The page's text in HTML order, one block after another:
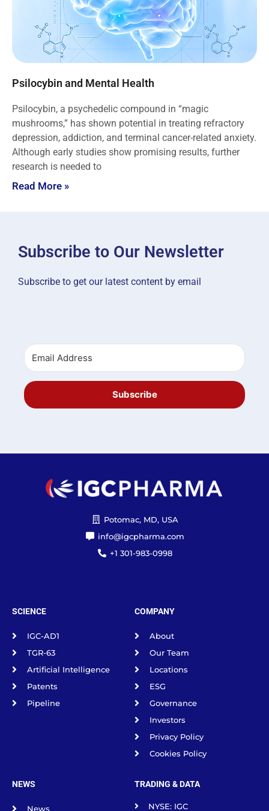
Psilocybin and Mental Health
Psilocybin, a psychedelic compound in “magic
mushrooms,” has shown potential in treating refractory
depression, addiction, and terminal cancer-related anxiety.
Although early studies show promising results, further
research is needed to
Read More »
Subscribe to Our Newsletter
Subscribe to get our latest content by email
Subscribe
Potomac, MD, USA
info@igcpharma.com
+1 301-983-0998
SCIENCE
IGC-AD1
TGR-63
Artificial Intelligence
Patents
Pipeline
COMPANY
About
Our Team
Locations
ESG
Governance
Investors
Privacy Policy
Cookies Policy
NEWS
News
TRADING & DATA
NYSE: IGC